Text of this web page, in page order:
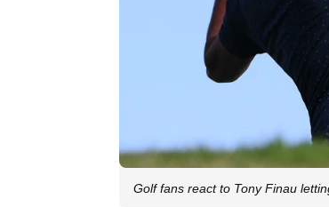
Golf fans react to Tony Finau